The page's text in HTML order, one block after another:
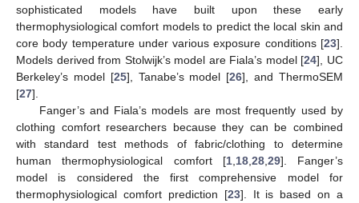
sophisticated models have built upon these early
thermophysiological comfort models to predict the local skin and
core body temperature under various exposure conditions [23].
Models derived from Stolwijk’s model are Fiala’s model [24], UC
Berkeley’s model [25], Tanabe’s model [26], and ThermoSEM
[27].
Fanger’s and Fiala’s models are most frequently used by
clothing comfort researchers because they can be combined
with standard test methods of fabric/clothing to determine
human thermophysiological comfort [1, 18, 28, 29]. Fanger’s
model is considered the first comprehensive model for
thermophysiological comfort prediction [23]. It is based on a